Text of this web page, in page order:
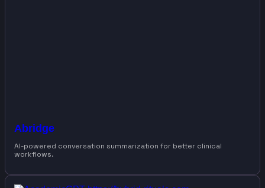
Abridge
AI-powered conversation summarization for better clinical
workflows.